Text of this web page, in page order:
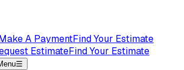
A PaymentFind Your Estimate
EstimateFind Your Estimate
☰